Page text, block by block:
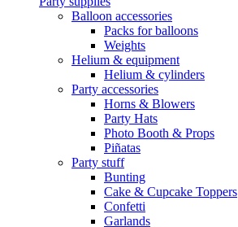
Balloon accessories
Packs for balloons
Weights
Helium & equipment
Helium & cylinders
Party accessories
Horns & Blowers
Party Hats
Photo Booth & Props
Piñatas
Party stuff
Bunting
Cake & Cupcake Toppers
Confetti
Garlands